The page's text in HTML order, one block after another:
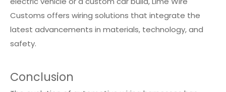
Customs offers wiring solutions that integrate the
latest advancements in materials, technology, and
safety.
Conclusion